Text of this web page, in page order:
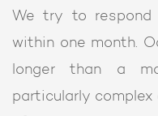
We try to
within one month.
longer than a
particularly complex